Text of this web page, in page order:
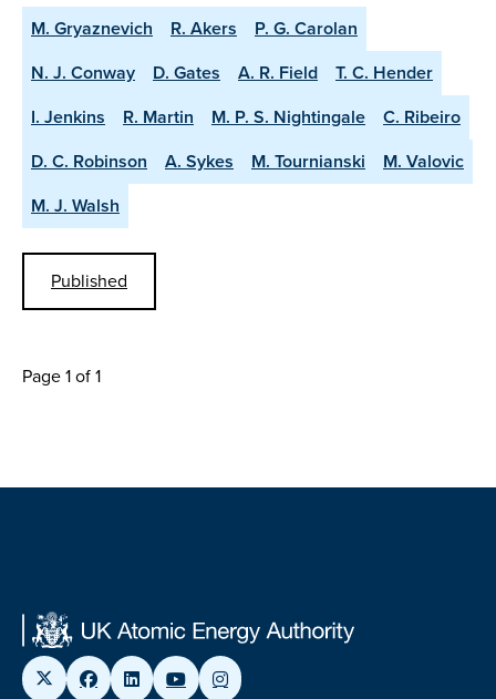
M. Gryaznevich R. Akers
P. G. Carolan
N. J. Conway
D. Gates A. R. Field
T. C. Hender
I. Jenkins
R. Martin M. P. S. Nightingale
C. Ribeiro
D. C. Robinson
A. Sykes M. Tournianski
M. Valovic
M. J. Walsh
Published
Page 1 of 1